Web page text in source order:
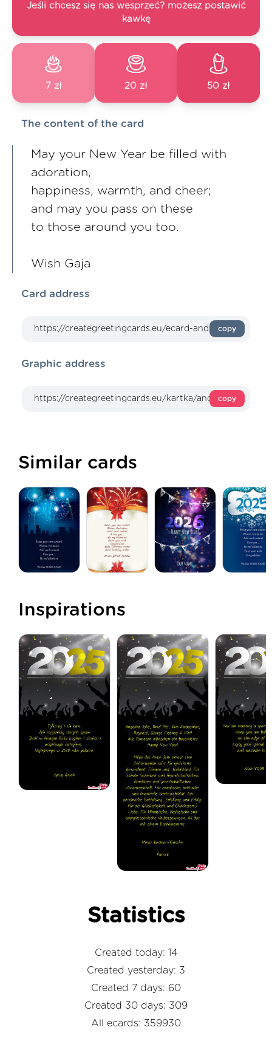
Jeśli chcesz się nas wesprzeć? możesz postawić
kawkę
7 zł 20 zł 50 zł
The content of the card
May your New Year be filled with
adoration,
happiness, warmth, and cheer;
and may you pass on these
to those around you too.
Wish Gaja
Card address
copy
Graphic address
copy
Similar cards
Inspirations
Statistics
Created today: 14
Created yesterday: 3
Created 7 days: 60
Created 30 days: 309
All ecards: 359930